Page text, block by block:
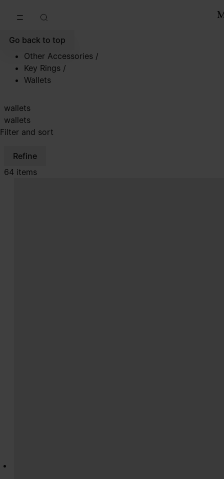
Go back to top
Other Accessories /
Key Rings /
Wallets
wallets
wallets
Filter and sort
Refine
64 items